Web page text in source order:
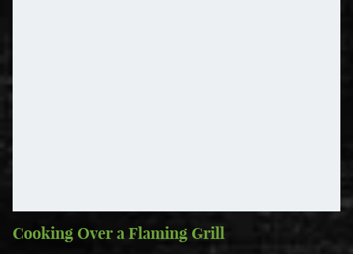
Cooking Over a Flaming Grill